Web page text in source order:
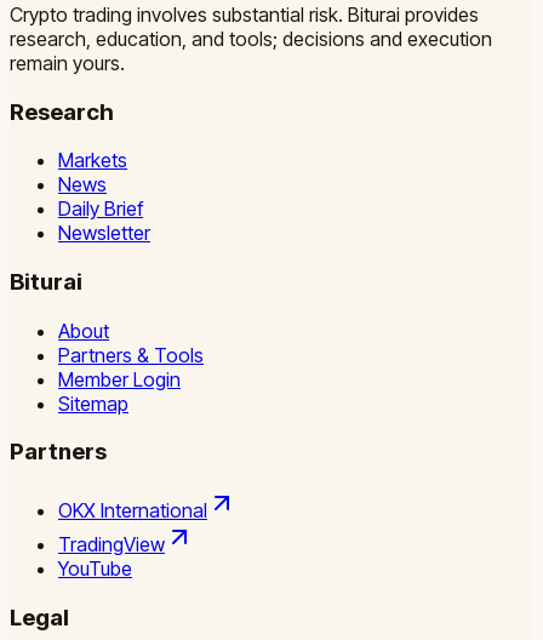
Crypto trading involves substantial risk. Biturai provides
research, education, and tools; decisions and execution
remain yours.
Research
Markets
News
Daily Brief
Newsletter
Biturai
About
Partners & Tools
Member Login
Sitemap
Partners
OKX International
TradingView
YouTube
Legal